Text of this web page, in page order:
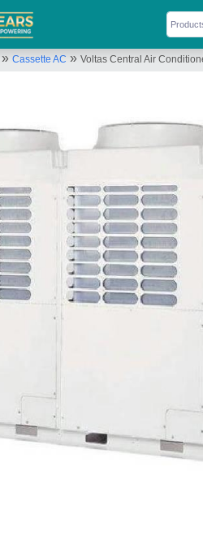
» Cassette AC » Voltas Central Air